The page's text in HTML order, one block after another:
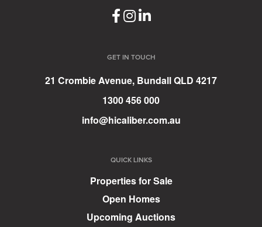
GET IN TOUCH
21 Crombie Avenue, Bundall QLD 4217
1300 456 000
info@hicaliber.com.au
QUICK LINKS
Properties for Sale
Open Homes
Upcoming Auctions